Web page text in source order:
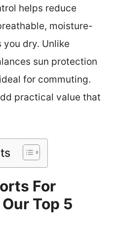
helps reduce
moisture-
dry. Unlike
sun protection
for commuting.
practical value that
For
Top 5